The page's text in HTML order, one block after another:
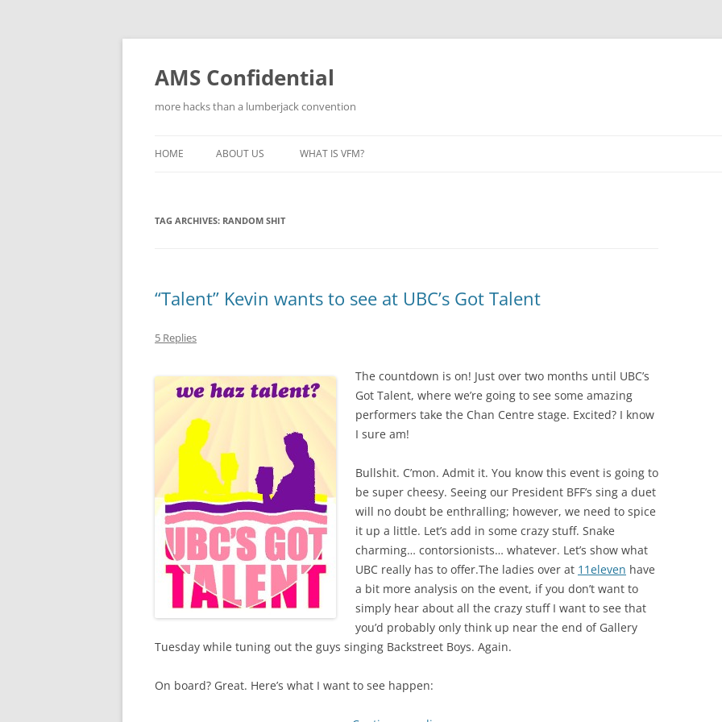
Skip
AMS Confidential
more hacks than a lumberjack convention
HOME ABOUT US WHAT IS VFM?
TAG ARCHIVES: RANDOM SHIT
“Talent” Kevin wants to see at UBC’s Got Talent
5 Replies
The countdown is on! Just over two months until UBC’s
Got Talent, where we’re going to see some amazing
performers take the Chan Centre stage. Excited? I know
I sure am!
Bullshit. C’mon. Admit it. You know this event is going to
be super cheesy. Seeing our President BFF’s sing a duet
will no doubt be enthralling; however, we need to spice
it up a little. Let’s add in some crazy stuff. Snake
charming… contorsionists… whatever. Let’s show what
UBC really has to offer.The ladies over at 11eleven have
a bit more analysis on the event, if you don’t want to
simply hear about all the crazy stuff I want to see that
you’d probably only think up near the end of Gallery
Tuesday while tuning out the guys singing Backstreet Boys. Again.
On board? Great. Here’s what I want to see happen: